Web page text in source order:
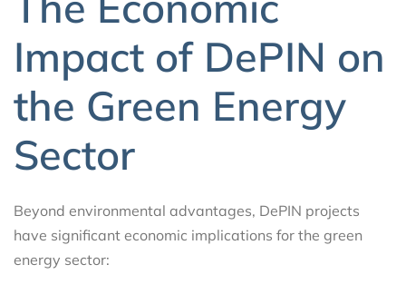
Impact of DePIN on
the Green Energy
Sector
Beyond environmental advantages, DePIN projects
have significant economic implications for the green
energy sector: